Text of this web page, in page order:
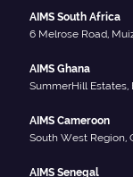
AIMS South Africa
6 Melrose Road,
AIMS Ghana
SummerHill Estates,
AIMS Cameroon
South West Region,
AIMS Senegal